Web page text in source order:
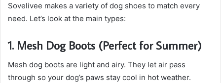
Sovelivee makes a variety of dog shoes to match every
need. Let’s look at the main types:
1. Mesh Dog Boots (Perfect for Summer)
Mesh dog boots are light and airy. They let air pass
through so your dog’s paws stay cool in hot weather.